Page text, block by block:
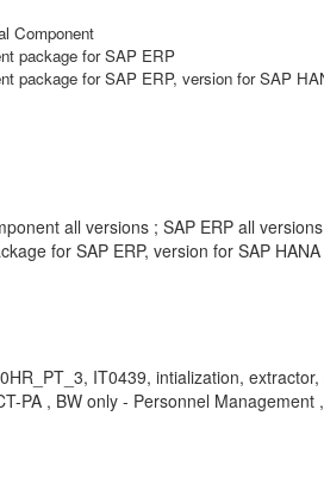
Component
package for SAP ERP
package for SAP ERP, version for SAP
all versions ; SAP ERP all
for SAP ERP, version for SAP
IT0439, intialization,
PA , BW only - Personnel Management